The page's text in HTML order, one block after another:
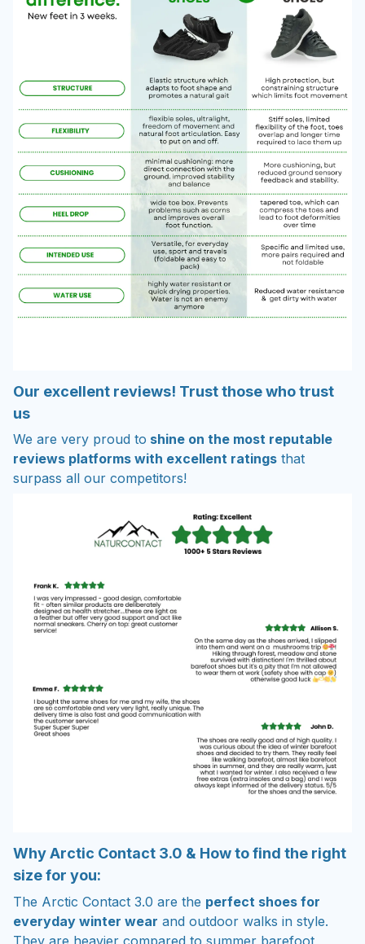
Our excellent reviews! Trust those who trust
us
We are very proud to shine on the most reputable
reviews platforms with excellent ratings that
surpass all our competitors!
Why Arctic Contact 3.0 & How to find the right
size for you:
The Arctic Contact 3.0 are the perfect shoes for
everyday winter wear and outdoor walks in style.
They are heavier compared to summer barefoot